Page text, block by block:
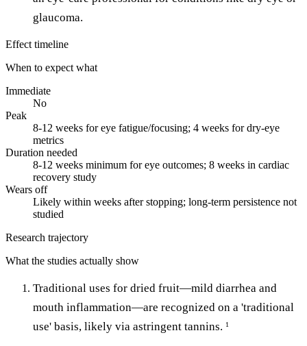
glaucoma.
Effect timeline
When to expect what
Immediate
No
Peak
8-12 weeks for eye fatigue/focusing; 4 weeks for dry-eye
metrics
Duration needed
8-12 weeks minimum for eye outcomes; 8 weeks in cardiac
recovery study
Wears off
Likely within weeks after stopping; long-term persistence not
studied
Research trajectory
What the studies actually show
Traditional uses for dried fruit—mild diarrhea and
mouth inflammation—are recognized on a 'traditional
use' basis, likely via astringent tannins. 1